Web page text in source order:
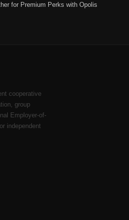
for Premium Perks with Opolis
cooperative
group
Employer-of-
independent